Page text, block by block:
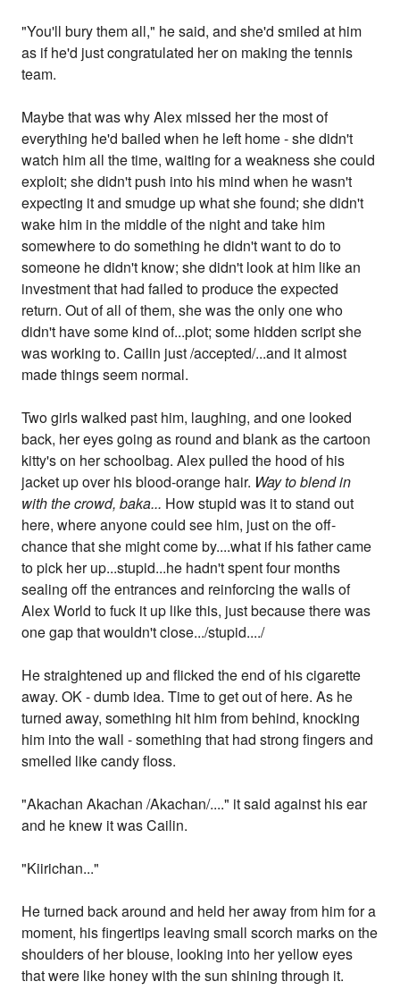
"You'll bury them all," he said, and she'd smiled at him
as if he'd just congratulated her on making the tennis
team.
Maybe that was why Alex missed her the most of
everything he'd bailed when he left home - she didn't
watch him all the time, waiting for a weakness she could
exploit; she didn't push into his mind when he wasn't
expecting it and smudge up what she found; she didn't
wake him in the middle of the night and take him
somewhere to do something he didn't want to do to
someone he didn't know; she didn't look at him like an
investment that had failed to produce the expected
return. Out of all of them, she was the only one who
didn't have some kind of...plot; some hidden script she
was working to. Cailin just /accepted/...and it almost
made things seem normal.
Two girls walked past him, laughing, and one looked
back, her eyes going as round and blank as the cartoon
kitty's on her schoolbag. Alex pulled the hood of his
jacket up over his blood-orange hair. Way to blend in
with the crowd, baka... How stupid was it to stand out
here, where anyone could see him, just on the off-
chance that she might come by....what if his father came
to pick her up...stupid...he hadn't spent four months
sealing off the entrances and reinforcing the walls of
Alex World to fuck it up like this, just because there was
one gap that wouldn't close.../stupid..../
He straightened up and flicked the end of his cigarette
away. OK - dumb idea. Time to get out of here. As he
turned away, something hit him from behind, knocking
him into the wall - something that had strong fingers and
smelled like candy floss.
"Akachan Akachan /Akachan/...." it said against his ear
and he knew it was Cailin.
"Kiirichan..."
He turned back around and held her away from him for a
moment, his fingertips leaving small scorch marks on the
shoulders of her blouse, looking into her yellow eyes
that were like honey with the sun shining through it.